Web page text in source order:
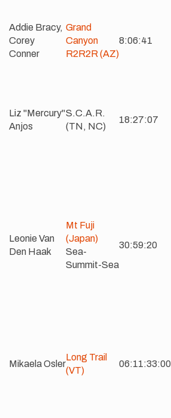
Addie Bracy,
Corey
Conner
Grand
Canyon
R2R2R (AZ)
8:06:41
Liz "Mercury"
Anjos
S.C.A.R.
(TN, NC)
18:27:07
Leonie Van
Den Haak
Mt Fuji
(Japan)
Sea-
Summit-Sea
30:59:20
Mikaela Osler
Long Trail
(VT)
06:11:33:00